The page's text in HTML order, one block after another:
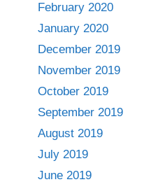
February 2020
January 2020
December 2019
November 2019
October 2019
September 2019
August 2019
July 2019
June 2019